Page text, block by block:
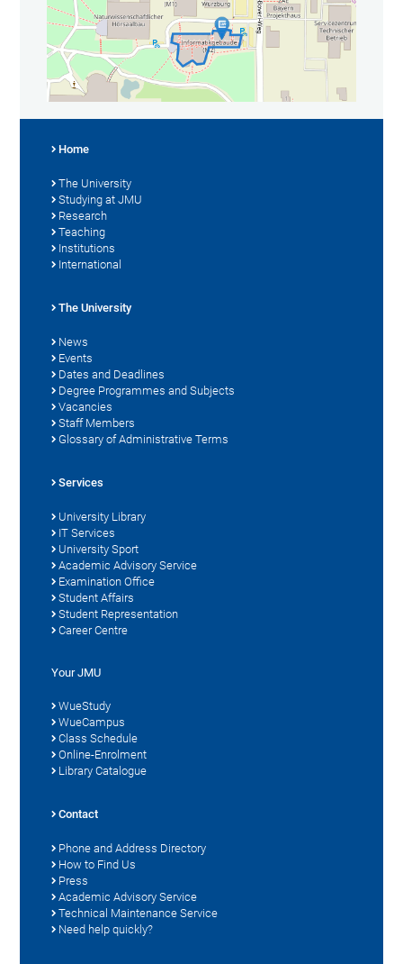
Home
The University
Studying at JMU
Research
Teaching
Institutions
International
The University
News
Events
Dates and Deadlines
Degree Programmes and Subjects
Vacancies
Staff Members
Glossary of Administrative Terms
Services
University Library
IT Services
University Sport
Academic Advisory Service
Examination Office
Student Affairs
Student Representation
Career Centre
Your JMU
WueStudy
WueCampus
Class Schedule
Online-Enrolment
Library Catalogue
Contact
Phone and Address Directory
How to Find Us
Press
Academic Advisory Service
Technical Maintenance Service
Need help quickly?